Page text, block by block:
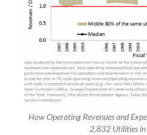
How Operating Revenues and
2,832 Utilities in